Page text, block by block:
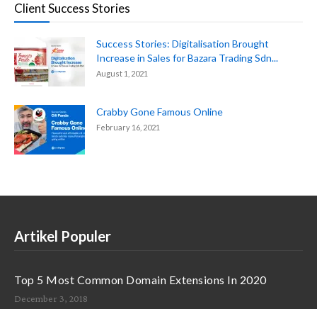
Client Success Stories
Success Stories: Digitalisation Brought
Increase in Sales for Bazara Trading Sdn...
August 1, 2021
Crabby Gone Famous Online
February 16, 2021
Artikel Populer
Top 5 Most Common Domain Extensions In 2020
December 3, 2018